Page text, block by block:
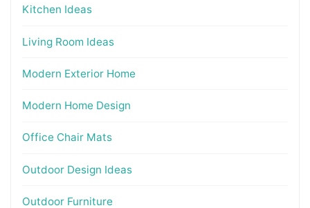
Kitchen Ideas
Living Room Ideas
Modern Exterior Home
Modern Home Design
Office Chair Mats
Outdoor Design Ideas
Outdoor Furniture